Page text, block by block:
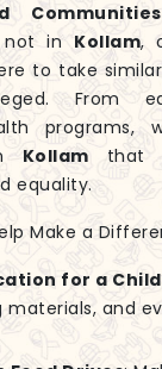
not in Kollam,
to take
From
programs,
Kollam that
equality.
Make a
for a Child
materials, and